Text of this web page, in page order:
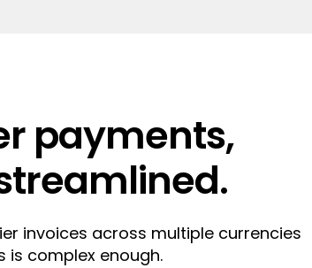
payments,
invoices across multiple currencies
is complex enough.